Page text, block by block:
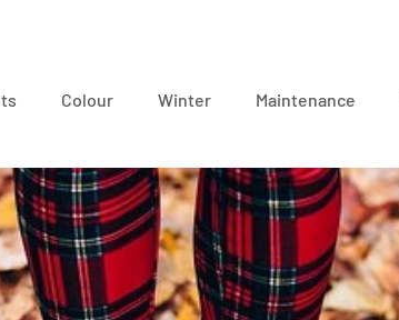
Colour Winter Maintenance